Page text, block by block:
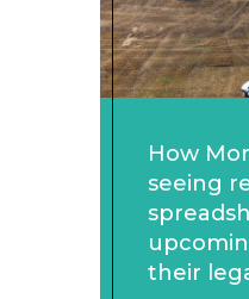
How
seeing
their